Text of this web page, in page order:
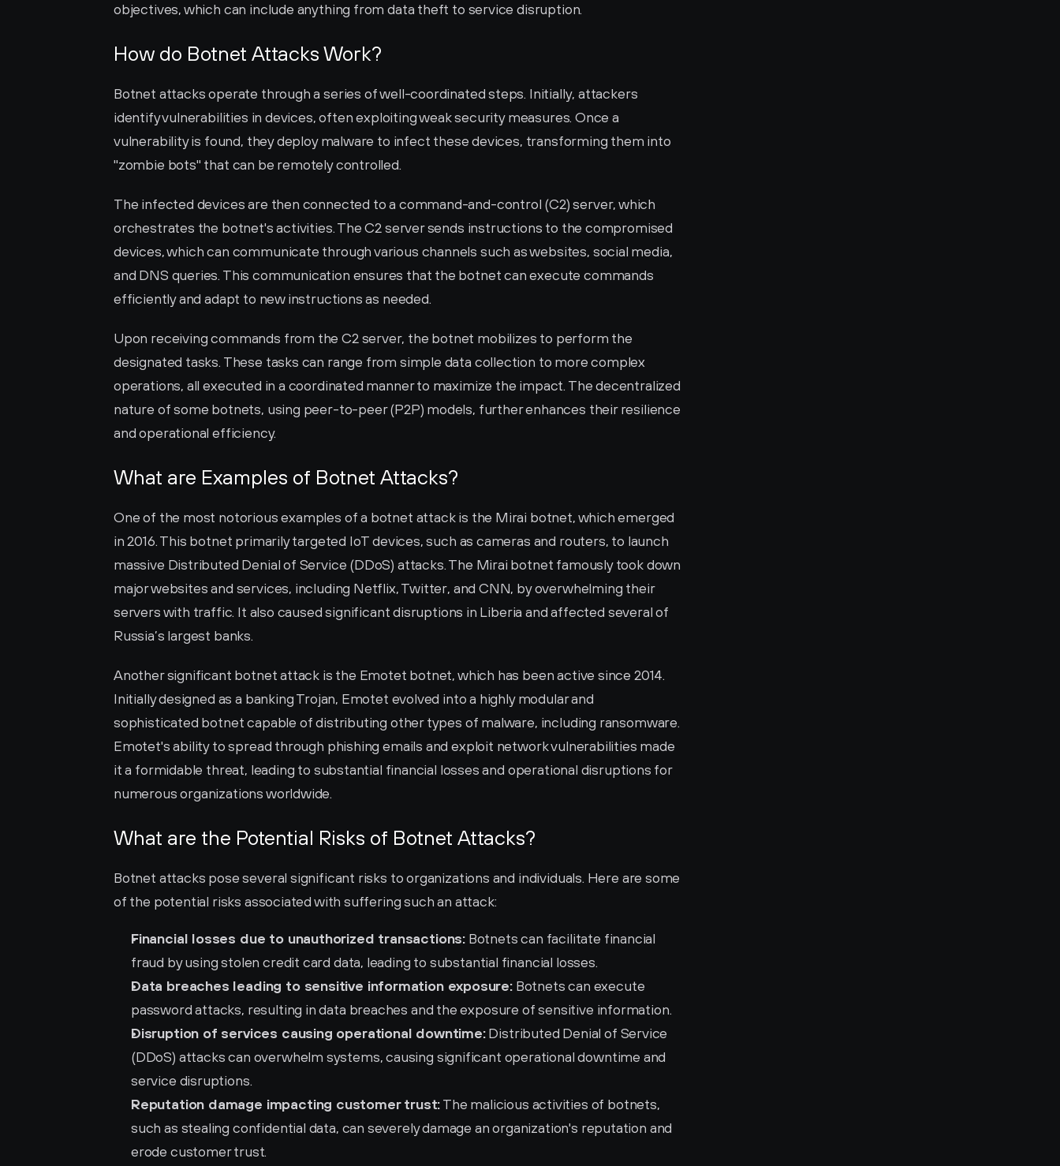
objectives, which can include anything from data theft to service disruption.
How do Botnet Attacks Work?
Botnet attacks operate through a series of well-coordinated steps. Initially, attackers
identify vulnerabilities in devices, often exploiting weak security measures. Once a
vulnerability is found, they deploy malware to infect these devices, transforming them into
"zombie bots" that can be remotely controlled.
The infected devices are then connected to a command-and-control (C2) server, which
orchestrates the botnet's activities. The C2 server sends instructions to the compromised
devices, which can communicate through various channels such as websites, social media,
and DNS queries. This communication ensures that the botnet can execute commands
efficiently and adapt to new instructions as needed.
Upon receiving commands from the C2 server, the botnet mobilizes to perform the
designated tasks. These tasks can range from simple data collection to more complex
operations, all executed in a coordinated manner to maximize the impact. The decentralized
nature of some botnets, using peer-to-peer (P2P) models, further enhances their resilience
and operational efficiency.
What are Examples of Botnet Attacks?
One of the most notorious examples of a botnet attack is the Mirai botnet, which emerged
in 2016. This botnet primarily targeted IoT devices, such as cameras and routers, to launch
massive Distributed Denial of Service (DDoS) attacks. The Mirai botnet famously took down
major websites and services, including Netflix, Twitter, and CNN, by overwhelming their
servers with traffic. It also caused significant disruptions in Liberia and affected several of
Russia’s largest banks.
Another significant botnet attack is the Emotet botnet, which has been active since 2014.
Initially designed as a banking Trojan, Emotet evolved into a highly modular and
sophisticated botnet capable of distributing other types of malware, including ransomware.
Emotet's ability to spread through phishing emails and exploit network vulnerabilities made
it a formidable threat, leading to substantial financial losses and operational disruptions for
numerous organizations worldwide.
What are the Potential Risks of Botnet Attacks?
Botnet attacks pose several significant risks to organizations and individuals. Here are some
of the potential risks associated with suffering such an attack:
Financial losses due to unauthorized transactions: Botnets can facilitate financial
fraud by using stolen credit card data, leading to substantial financial losses.
Data breaches leading to sensitive information exposure: Botnets can execute
password attacks, resulting in data breaches and the exposure of sensitive information.
Disruption of services causing operational downtime: Distributed Denial of Service
(DDoS) attacks can overwhelm systems, causing significant operational downtime and
service disruptions.
Reputation damage impacting customer trust: The malicious activities of botnets,
such as stealing confidential data, can severely damage an organization's reputation and
erode customer trust.